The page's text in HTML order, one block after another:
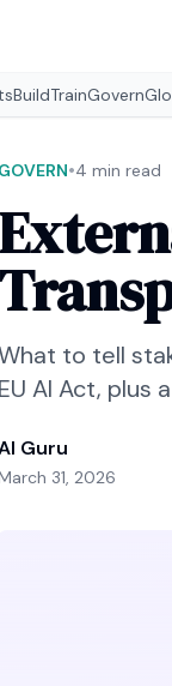
BuildTrainGovern
GOVERN•4 min read
to tell
EU AI Act, plus
Guru
31, 2026